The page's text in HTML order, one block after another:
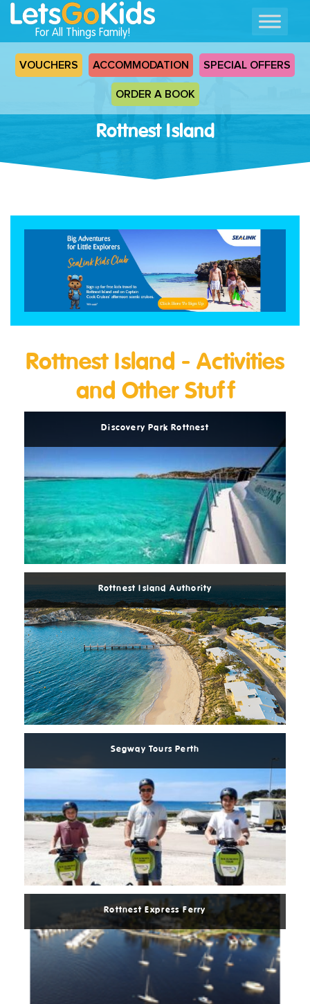
For All Things Family!
VOUCHERS ACCOMMODATION SPECIAL OFFERS
ORDER A BOOK
Rottnest Island
Rottnest Island - Activities
and Other Stuff
Discovery Park Rottnest
Read
More
Rottnest Island Authority
Read
More
Segway Tours Perth
Read
More
Rottnest Express Ferry
Read
More